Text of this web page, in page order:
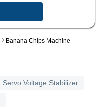
Banana Chips Machine
Servo Voltage Stabilizer